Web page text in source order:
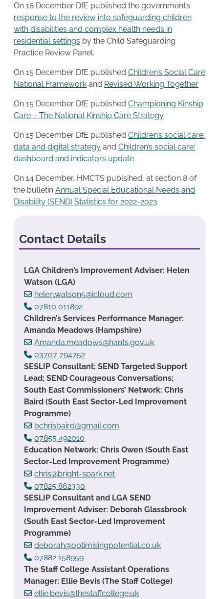
On 18 December DfE published the government’s
response to the review into safeguarding children
with disabilities and complex health needs in
residential settings by the Child Safeguarding
Practice Review Panel.
On 15 December DfE published Children’s Social Care
National Framework and Revised Working Together
On 15 December DfE published Championing Kinship
Care – The National Kinship Care Strategy
On 15 December DfE published Children’s social care:
data and digital strategy and Children’s social care:
dashboard and indicators update
On 14 December, HMCTS publsihed, at section 8 of
the bulletin Annual Special Educational Needs and
Disability (SEND) Statistics for 2022-2023
Contact Details
LGA Children’s Improvement Adviser: Helen
Watson (LGA)
helen.watson5@icloud.com
07810 011892
Children’s Services Performance Manager:
Amanda Meadows (Hampshire)
Amanda.meadows@hants.gov.uk
03707 794752
SESLIP Consultant; SEND Targeted Support
Lead; SEND Courageous Conversations;
South East Commissioners’ Network: Chris
Baird (South East Sector-Led Improvement
Programme)
bchrisbaird@gmail.com
07855 492010
Education Network: Chris Owen (South East
Sector-Led Improvement Programme)
chris@bright-spark.net
07825 862330
SESLIP Consultant and LGA SEND
Improvement Adviser: Deborah Glassbrook
(South East Sector-Led Improvement
Programme)
deborah@optimisingpotential.co.uk
07882 158959
The Staff College Assistant Operations
Manager: Ellie Bevis (The Staff College)
ellie.bevis@thestaffcollege.uk